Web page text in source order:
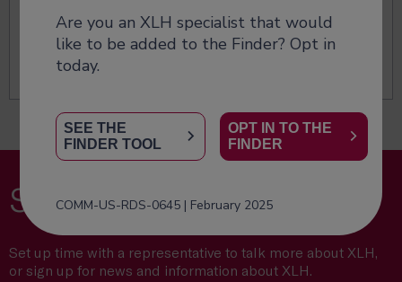
Are you an XLH specialist that would
like to be added to the Finder? Opt in
today.
SEE THE
FINDER TOOL
OPT IN TO THE
FINDER
COMM-US-RDS-0645 | February 2025
damage.
Find treatment options
Stay connected
Set up time with a representative to talk more about XLH,
or sign up for news and information about XLH.